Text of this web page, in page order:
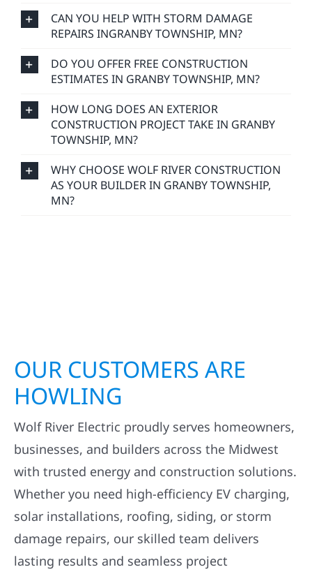
CAN YOU HELP WITH STORM DAMAGE
REPAIRS INGRANBY TOWNSHIP, MN?
DO YOU OFFER FREE CONSTRUCTION
ESTIMATES IN GRANBY TOWNSHIP, MN?
HOW LONG DOES AN EXTERIOR
CONSTRUCTION PROJECT TAKE IN GRANBY
TOWNSHIP, MN?
WHY CHOOSE WOLF RIVER CONSTRUCTION
AS YOUR BUILDER IN GRANBY TOWNSHIP,
MN?
OUR CUSTOMERS ARE
HOWLING
Wolf River Electric proudly serves homeowners,
businesses, and builders across the Midwest
with trusted energy and construction solutions.
Whether you need high-efficiency EV charging,
solar installations, roofing, siding, or storm
damage repairs, our skilled team delivers
lasting results and seamless project